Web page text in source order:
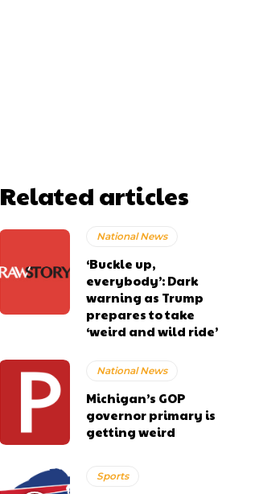
Related articles
National News
‘Buckle up,
everybody’: Dark
warning as Trump
prepares to take
‘weird and wild ride’
National News
Michigan’s GOP
governor primary is
getting weird
Sports